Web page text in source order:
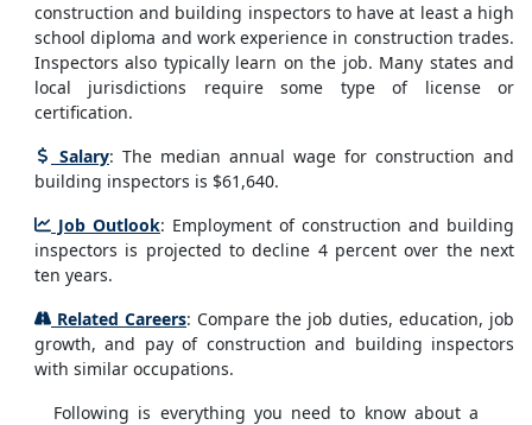
construction and building inspectors to have at least a high
school diploma and work experience in construction trades.
Inspectors also typically learn on the job. Many states and
local jurisdictions require some type of license or
certification.
Salary: The median annual wage for construction and
building inspectors is $61,640.
Job Outlook: Employment of construction and building
inspectors is projected to decline 4 percent over the next
ten years.
Related Careers: Compare the job duties, education, job
growth, and pay of construction and building inspectors
with similar occupations.
Following is everything you need to know about a